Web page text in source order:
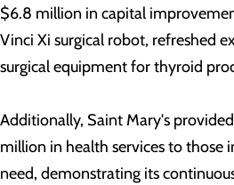
$6.8 million in capital
Vinci Xi surgical robot, refreshed
surgical equipment for thyroid
Additionally, Saint Mary's
million in health services to those
need, demonstrating its